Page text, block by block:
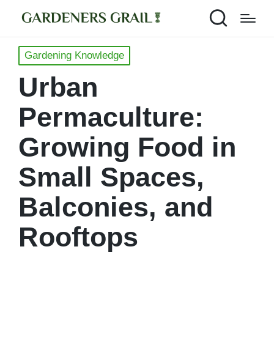
Posted
Gardening Knowledge
Urban
Permaculture:
Growing Food in
Small Spaces,
Balconies, and
Rooftops